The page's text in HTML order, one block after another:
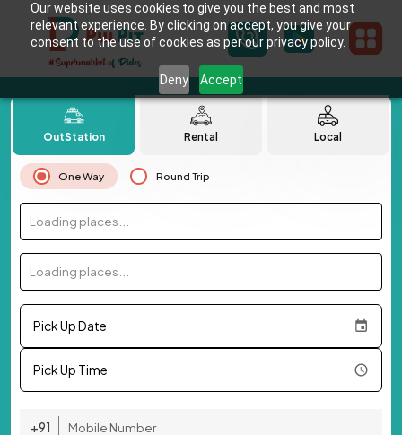
Our website uses cookies to give you the best and most
relevant experience. By clicking on accept, you give your
consent to the use of cookies as per our privacy policy.
Deny Accept
OutStation Rental Local
One Way Round Trip
Loading places...
Loading places...
Pick Up Date
Pick Up Time
+91